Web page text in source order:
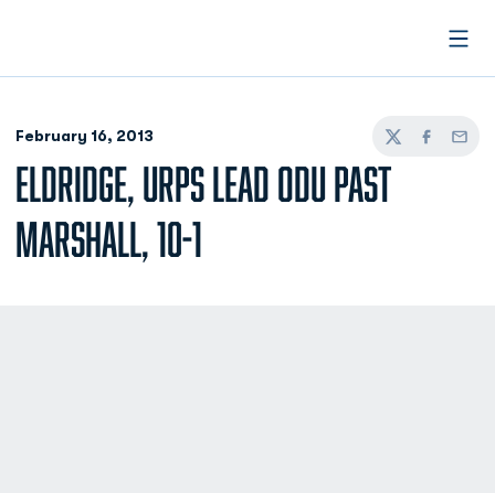
February 16, 2013
TwitterFacebook
Email
ELDRIDGE, URPS LEAD ODU PAST
MARSHALL, 10-1